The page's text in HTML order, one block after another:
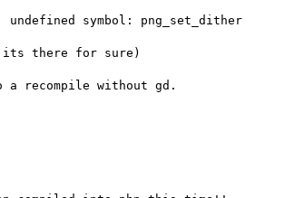
symbol: png_set_dither
its there for sure)
recompile without gd.